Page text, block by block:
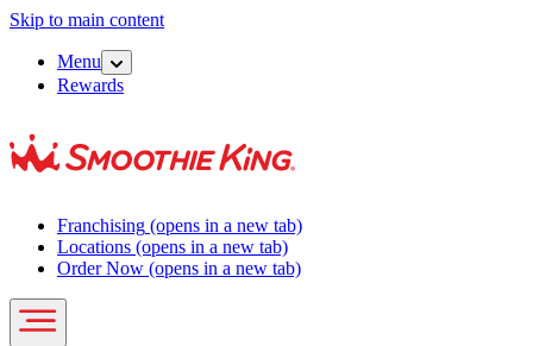
Skip to main content
Menu
Rewards
Franchising (opens in a new tab)
Locations (opens in a new tab)
Order Now (opens in a new tab)